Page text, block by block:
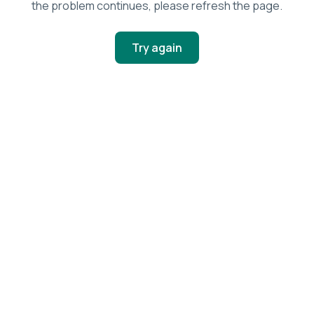
the problem continues, please refresh the page.
Try again